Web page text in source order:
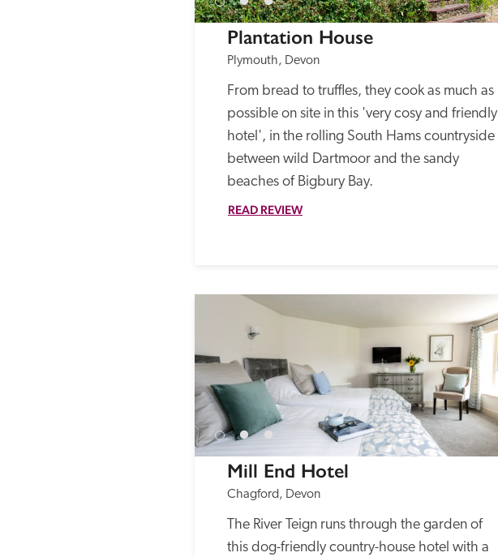
Plantation House
Plymouth, Devon
From bread to truffles, they cook as much as
possible on site in this 'very cosy and friendly
hotel', in the rolling South Hams countryside
between wild Dartmoor and the sandy
beaches of Bigbury Bay.
READ REVIEW
Mill End Hotel
Chagford, Devon
The River Teign runs through the garden of
this dog-friendly country-house hotel with a